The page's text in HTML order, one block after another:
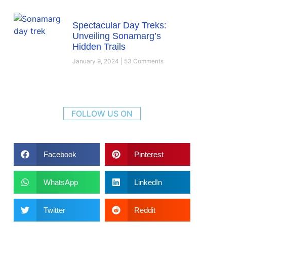
Spectacular Day Treks:
Unveiling Sonamarg’s
Hidden Trails
January 9, 2024 53 Comments
FOLLOW US ON
Facebook Pinterest
WhatsApp LinkedIn
Twitter Reddit